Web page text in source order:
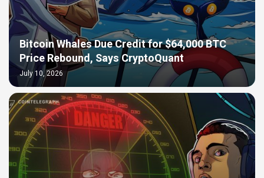
Bitcoin Whales Due Credit for $64,000 BTC
Price Rebound, Says CryptoQuant
July 10, 2026